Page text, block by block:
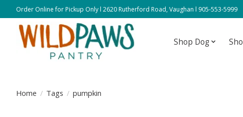
Order Online for Pickup Only l 2620 Rutherford Road, Vaughan l 905-553-5999
Shop Dog
Home / Tags / pumpkin